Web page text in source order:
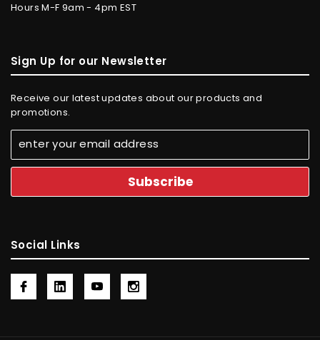
Hours M-F 9am - 4pm EST
Sign Up for our Newsletter
Receive our latest updates about our products and
promotions.
Social Links